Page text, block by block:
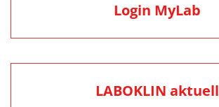
Login MyLab
LABOKLIN aktuell